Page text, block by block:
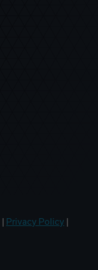
Privacy Policy